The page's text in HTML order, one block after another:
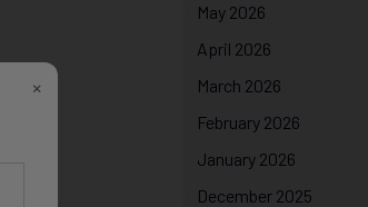
May 2026
April 2026
March 2026
February 2026
January 2026
December 2025
×